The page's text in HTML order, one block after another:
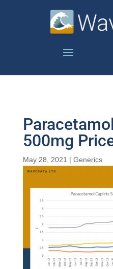
500mg
May 28, 2021 | Generics